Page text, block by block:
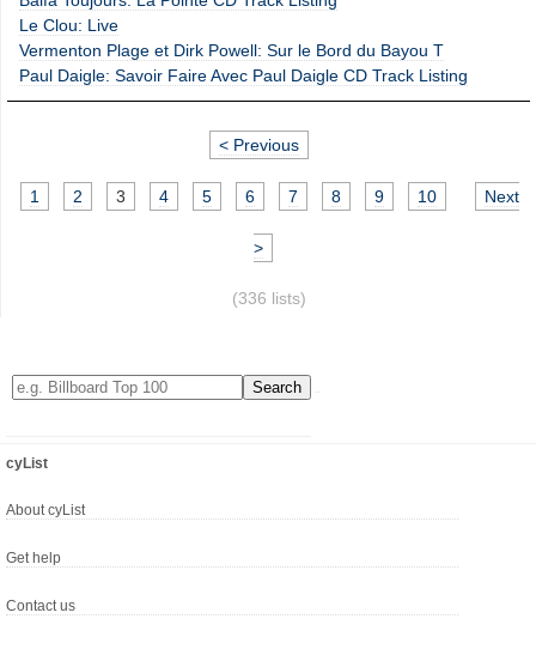
Le Clou: Live
Vermenton Plage et Dirk Powell: Sur le Bord du Bayou T
Paul Daigle: Savoir Faire Avec Paul Daigle CD Track Listing
< Previous
1 2 3 4 5 6 7 8 9 10 Next
>
(336 lists)
cyList
About cyList
Get help
Contact us